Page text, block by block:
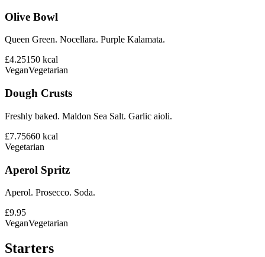
Olive Bowl
Queen Green. Nocellara. Purple Kalamata.
£4.25150 kcal
VeganVegetarian
Dough Crusts
Freshly baked. Maldon Sea Salt. Garlic aioli.
£7.75660 kcal
Vegetarian
Aperol Spritz
Aperol. Prosecco. Soda.
£9.95
VeganVegetarian
Starters